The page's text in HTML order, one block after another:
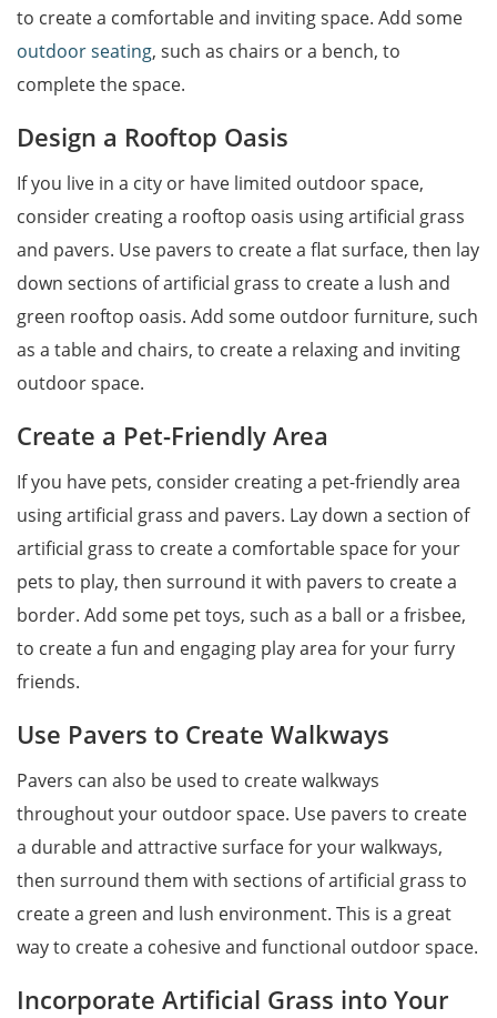
to create a comfortable and inviting space. Add some
outdoor seating, such as chairs or a bench, to
complete the space.
Design a Rooftop Oasis
If you live in a city or have limited outdoor space,
consider creating a rooftop oasis using artificial grass
and pavers. Use pavers to create a flat surface, then lay
down sections of artificial grass to create a lush and
green rooftop oasis. Add some outdoor furniture, such
as a table and chairs, to create a relaxing and inviting
outdoor space.
Create a Pet-Friendly Area
If you have pets, consider creating a pet-friendly area
using artificial grass and pavers. Lay down a section of
artificial grass to create a comfortable space for your
pets to play, then surround it with pavers to create a
border. Add some pet toys, such as a ball or a frisbee,
to create a fun and engaging play area for your furry
friends.
Use Pavers to Create Walkways
Pavers can also be used to create walkways
throughout your outdoor space. Use pavers to create
a durable and attractive surface for your walkways,
then surround them with sections of artificial grass to
create a green and lush environment. This is a great
way to create a cohesive and functional outdoor space.
Incorporate Artificial Grass into Your